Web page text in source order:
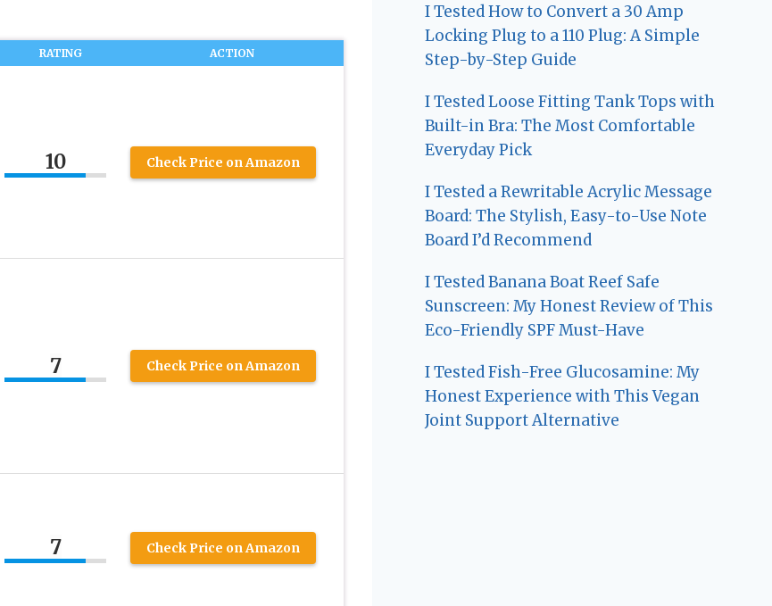
RATING ACTION
10 Check Price on Amazon
7 Check Price on Amazon
7 Check Price on Amazon
I Tested How to Convert a 30 Amp
Locking Plug to a 110 Plug: A Simple
Step-by-Step Guide
I Tested Loose Fitting Tank Tops with
Built-in Bra: The Most Comfortable
Everyday Pick
I Tested a Rewritable Acrylic Message
Board: The Stylish, Easy-to-Use Note
Board I’d Recommend
I Tested Banana Boat Reef Safe
Sunscreen: My Honest Review of This
Eco-Friendly SPF Must-Have
I Tested Fish-Free Glucosamine: My
Honest Experience with This Vegan
Joint Support Alternative